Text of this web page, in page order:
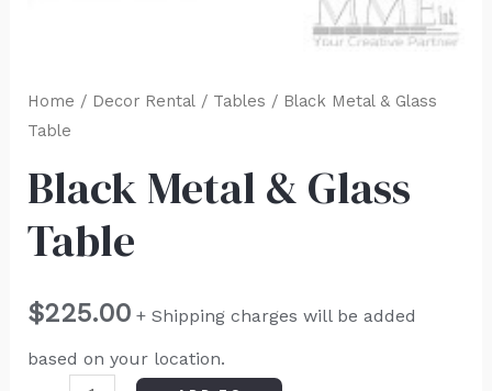
Home / Decor Rental/ Tables / Black Metal & Glass
Table
Black Metal & Glass
Table
$225.00 + Shipping charges will be added
based on your location.